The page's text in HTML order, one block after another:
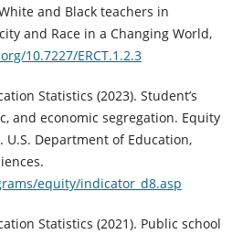
and Black teachers in
and Race in a Changing World,
10.7227/ERCT.1.2.3
Statistics (2023). Student’s
and economic segregation. Equity
U.S. Department of Education,
equity/indicator_d8.asp
Statistics (2021). Public school